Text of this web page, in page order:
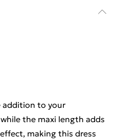
addition to your
the maxi length adds
making this dress